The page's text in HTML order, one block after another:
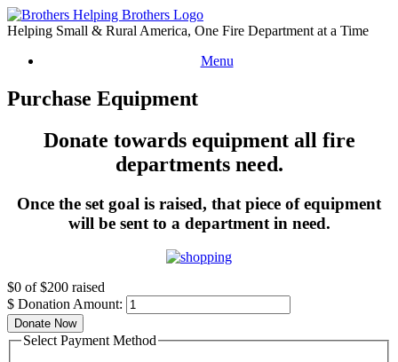
Skip
to
Helping Small & Rural America, One Fire Department at a Time
Menu
Purchase Equipment
Donate towards equipment all fire
departments need.
Once the set goal is raised, that piece of equipment
will be sent to a department in need.
$0 of$200 raised
$ Donation Amount:
Donate Now
Select Payment Method